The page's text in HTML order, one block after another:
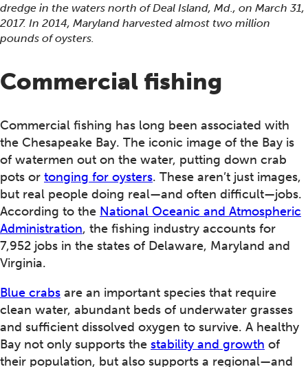
dredge in the waters north of Deal Island, Md., on March 31,
2017. In 2014, Maryland harvested almost two million
pounds of oysters.
Commercial fishing
Commercial fishing has long been associated with
the Chesapeake Bay. The iconic image of the Bay is
of watermen out on the water, putting down crab
pots or tonging for oysters. These aren’t just images,
but real people doing real—and often difficult—jobs.
According to the National Oceanic and Atmospheric
Administration, the fishing industry accounts for
7,952 jobs in the states of Delaware, Maryland and
Virginia.
Blue crabs are an important species that require
clean water, abundant beds of underwater grasses
and sufficient dissolved oxygen to survive. A healthy
Bay not only supports the stability and growth of
their population, but also supports a regional—and